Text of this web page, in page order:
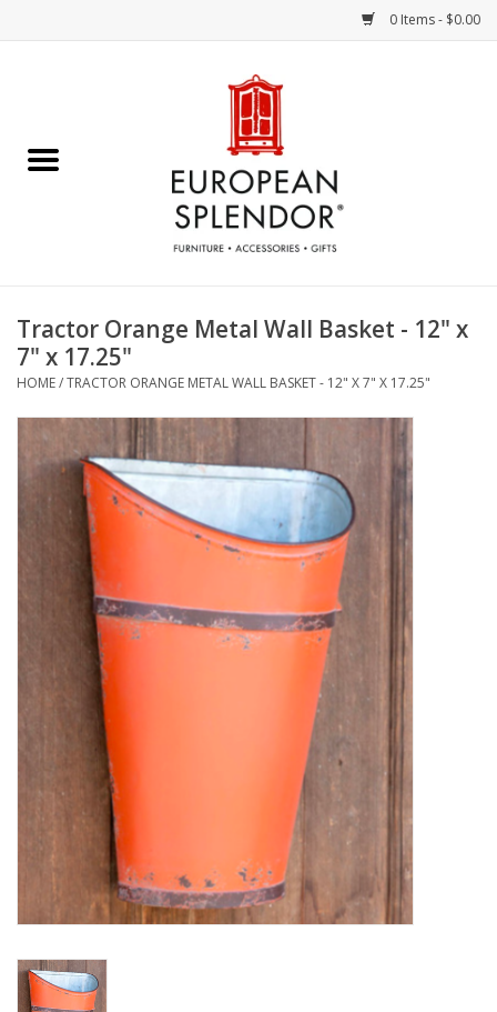
0 Items - $0.00
Chocolates & Candies
Accessories & Gifts
Crystal
Art / Wall Decor
Furniture
French Linens
French Home
Lavender
Towels
Summer!
Italian Linens
Bath & Body
Tractor Orange Metal Wall Basket - 12" x
7" x 17.25"
HOME/TRACTOR ORANGE METAL WALL BASKET - 12" X 7" X 17.25"